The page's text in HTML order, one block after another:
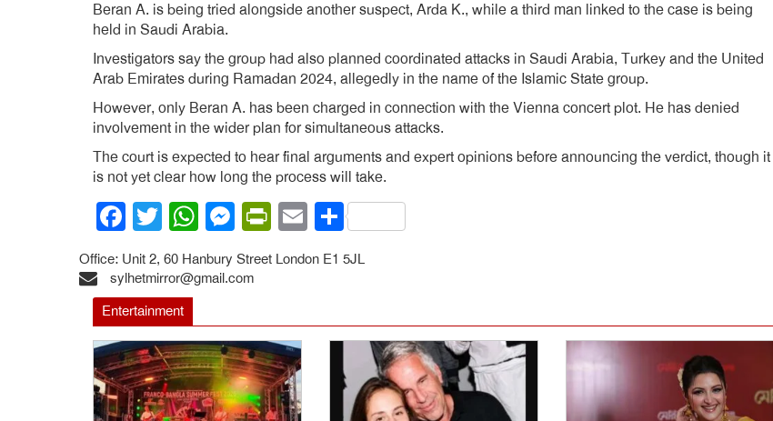
Beran A. is being tried alongside another suspect, Arda K., while a third man linked to the case is being
held in Saudi Arabia.
Investigators say the group had also planned coordinated attacks in Saudi Arabia, Turkey and the United
Arab Emirates during Ramadan 2024, allegedly in the name of the Islamic State group.
However, only Beran A. has been charged in connection with the Vienna concert plot. He has denied
involvement in the wider plan for simultaneous attacks.
The court is expected to hear final arguments and expert opinions before announcing the verdict, though it
is not yet clear how long the process will take.
Facebook
Twitter
WhatsApp
Messenger
PrintFriendly
EmailShare
Office: Unit 2, 60 Hanbury Street London E1 5JL
sylhetmirror@gmail.com
Entertainment